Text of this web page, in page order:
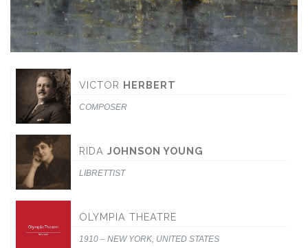
VICTOR HERBERT
COMPOSER
RIDA JOHNSON YOUNG
LIBRETTIST
OLYMPIA THEATRE
1910 – NEW YORK, UNITED STATES